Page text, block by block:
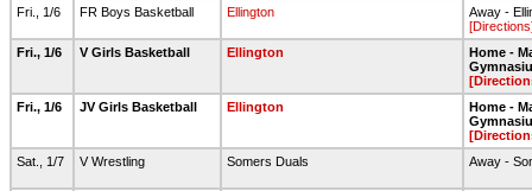
Fri., 1/6
FR Boys Basketball Ellington
Away -
Fri., 1/6
V Girls Basketball Ellington
Home -
Fri., 1/6
JV Girls Basketball Ellington
Home -
Sat., 1/7
V Wrestling Somers Duals Away -